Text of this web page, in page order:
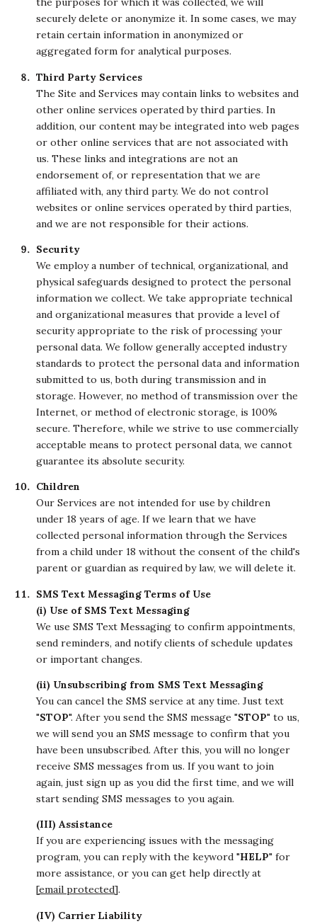
securely delete or anonymize it. In some cases, we may
retain certain information in anonymized or
aggregated form for analytical purposes.
Third Party Services
The Site and Services may contain links to websites and
other online services operated by third parties. In
addition, our content may be integrated into web pages
or other online services that are not associated with
us. These links and integrations are not an
endorsement of, or representation that we are
affiliated with, any third party. We do not control
websites or online services operated by third parties,
and we are not responsible for their actions.
Security
We employ a number of technical, organizational, and
physical safeguards designed to protect the personal
information we collect. We take appropriate technical
and organizational measures that provide a level of
security appropriate to the risk of processing your
personal data. We follow generally accepted industry
standards to protect the personal data and information
submitted to us, both during transmission and in
storage. However, no method of transmission over the
Internet, or method of electronic storage, is 100%
secure. Therefore, while we strive to use commercially
acceptable means to protect personal data, we cannot
guarantee its absolute security.
Children
Our Services are not intended for use by children
under 18 years of age. If we learn that we have
collected personal information through the Services
from a child under 18 without the consent of the child's
parent or guardian as required by law, we will delete it.
SMS Text Messaging Terms of Use
(i) Use of SMS Text Messaging
We use SMS Text Messaging to confirm appointments,
send reminders, and notify clients of schedule updates
or important changes.
(ii) Unsubscribing from SMS Text Messaging
You can cancel the SMS service at any time. Just text
"STOP". After you send the SMS message "STOP" to us,
we will send you an SMS message to confirm that you
have been unsubscribed. After this, you will no longer
receive SMS messages from us. If you want to join
again, just sign up as you did the first time, and we will
start sending SMS messages to you again.
(III) Assistance
If you are experiencing issues with the messaging
program, you can reply with the keyword "HELP" for
more assistance, or you can get help directly at
[email protected].
(IV) Carrier Liability